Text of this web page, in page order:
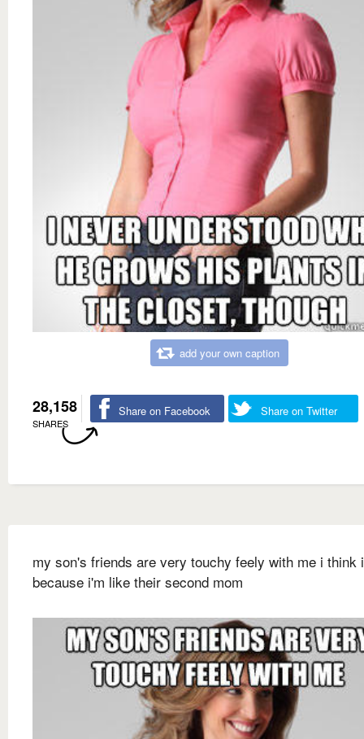
add your own caption
28,158
SHARES
Share on Facebook Share on Twitter
my son's friends are very touchy feely with me i think
because i'm like their second mom